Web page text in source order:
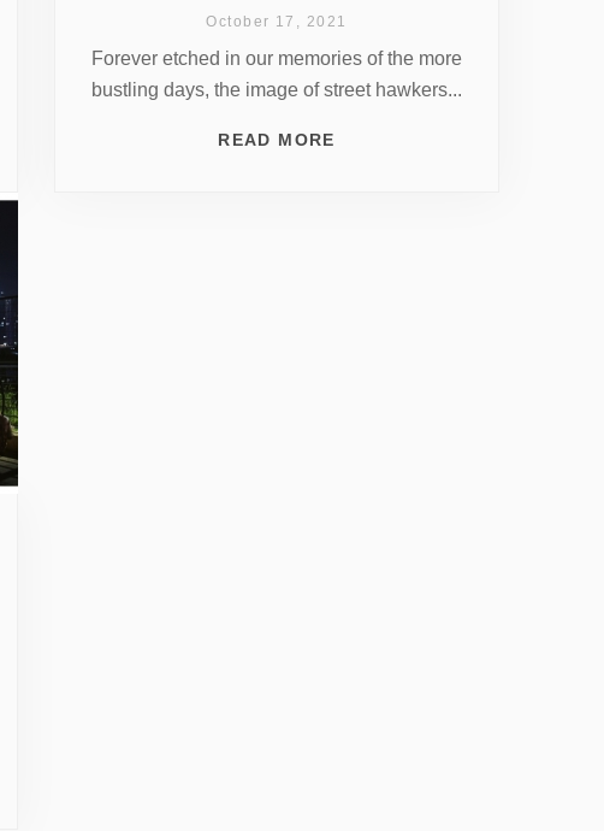
October 17, 2021
Forever etched in our memories of the more
bustling days, the image of street hawkers...
READ MORE